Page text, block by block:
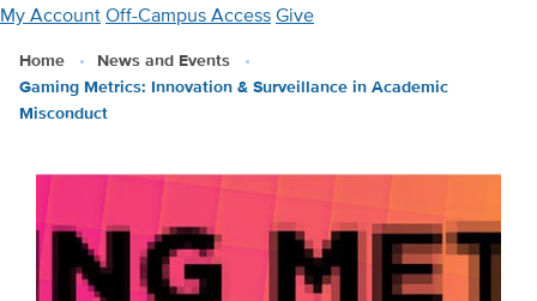
Skip
main
content
My AccountOff-Campus AccessGive
Home
News and Events
Gaming Metrics: Innovation & Surveillance in Academic
Misconduct